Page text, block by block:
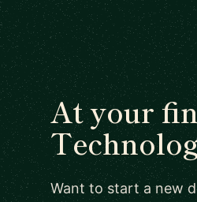
At your
Want to start a new